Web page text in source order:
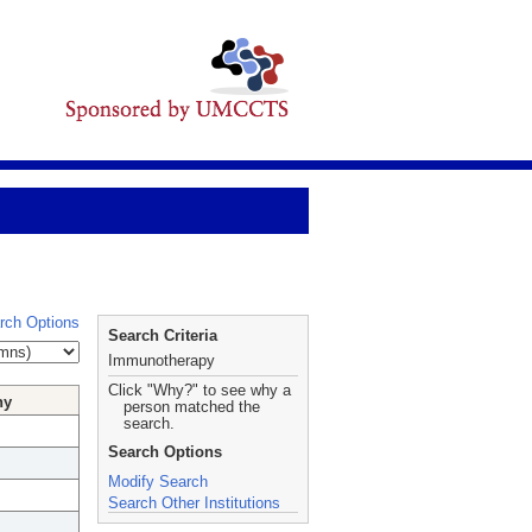
Options
Search Criteria
Immunotherapy
Click "Why?" to see why a
person matched the
search.
Search Options
Modify Search
Search Other Institutions